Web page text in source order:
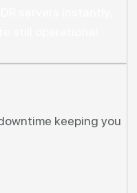
keeping you